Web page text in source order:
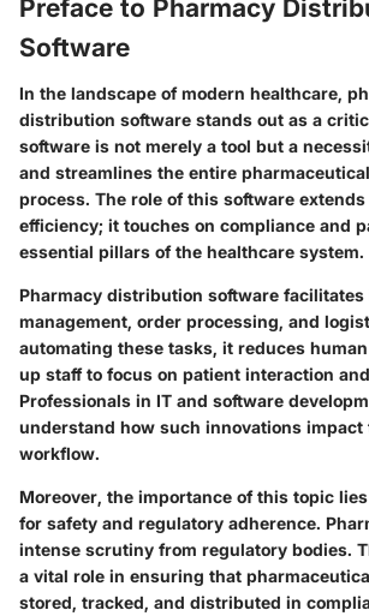
Preface to Pharmacy
Software
In the landscape of modern healthcare,
distribution software stands out as a
software is not merely a tool but a
and streamlines the entire
process. The role of this software extends
efficiency; it touches on compliance and
essential pillars of the healthcare system.
Pharmacy distribution software
management, order processing, and
automating these tasks, it reduces
up staff to focus on patient interaction
Professionals in IT and software
understand how such innovations impact
workflow.
Moreover, the importance of this topic
for safety and regulatory adherence.
intense scrutiny from regulatory bodies.
a vital role in ensuring that
stored, tracked, and distributed in